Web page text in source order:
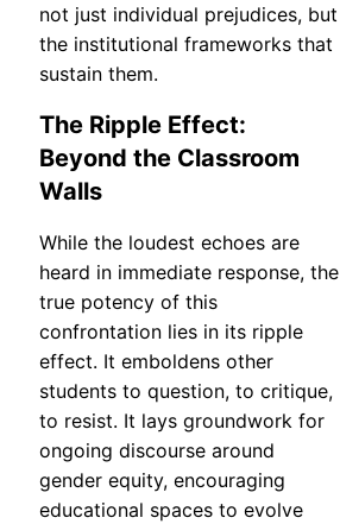
not just individual prejudices, but
the institutional frameworks that
sustain them.
The Ripple Effect:
Beyond the Classroom
Walls
While the loudest echoes are
heard in immediate response, the
true potency of this
confrontation lies in its ripple
effect. It emboldens other
students to question, to critique,
to resist. It lays groundwork for
ongoing discourse around
gender equity, encouraging
educational spaces to evolve